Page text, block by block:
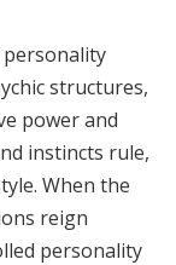
structures,
power and
instincts rule,
When the
reign
personality